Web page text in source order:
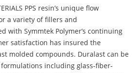
PPS resin’s unique flow
a variety of fillers and
with Symmtek Polymer’s continuing
satisfaction has insured the
molded compounds. Duralast can be
including glass-fiber-